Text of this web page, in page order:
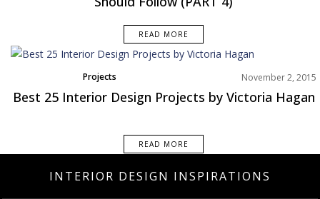
READ MORE
Projects November 2, 2015
Best 25 Interior Design Projects by Victoria Hagan
READ MORE
INTERIOR DESIGN INSPIRATIONS